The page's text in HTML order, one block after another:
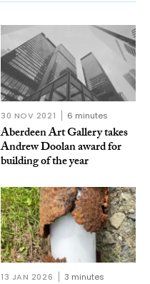
30 NOV 2021 6 minutes
Aberdeen Art Gallery takes
Andrew Doolan award for
building of the year
13 JAN 2026 3 minutes